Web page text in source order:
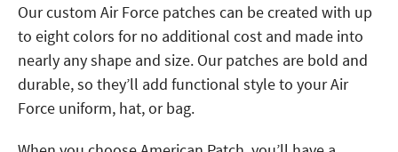
Our custom Air Force patches can be created with up
to eight colors for no additional cost and made into
nearly any shape and size. Our patches are bold and
durable, so they’ll add functional style to your Air
Force uniform, hat, or bag.